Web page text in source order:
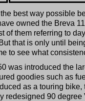
best way possible
owned the Breva
of them referring to
that is only until
to see what
was introduced the
goodies such as
as a touring
redesigned 90 degree